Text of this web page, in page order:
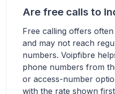
Are free calls to
Free calling offers
and may not reach
numbers. Voipfibre
phone numbers from
or access-number
with the rate shown